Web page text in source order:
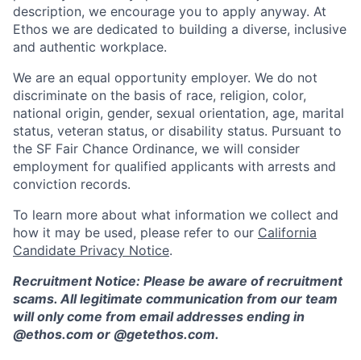
description, we encourage you to apply anyway. At
Ethos we are dedicated to building a diverse, inclusive
and authentic workplace.
We are an equal opportunity employer. We do not
discriminate on the basis of race, religion, color,
national origin, gender, sexual orientation, age, marital
status, veteran status, or disability status. Pursuant to
the SF Fair Chance Ordinance, we will consider
employment for qualified applicants with arrests and
conviction records.
To learn more about what information we collect and
how it may be used, please refer to our California
Candidate Privacy Notice.
Recruitment Notice: Please be aware of recruitment
scams. All legitimate communication from our team
will only come from email addresses ending in
@ethos.com or @getethos.com.